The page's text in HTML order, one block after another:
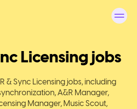
Licensing jobs
& Sync Licensing jobs, including
A&R Manager,
Manager, Music Scout,